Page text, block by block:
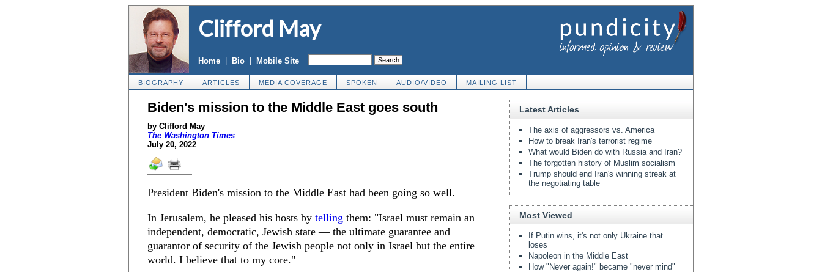
Clifford May
Home Bio Mobile Site
BIOGRAPHY ARTICLES MEDIA COVERAGE SPOKEN AUDIO/VIDEO MAILING LIST
Biden's mission to the Middle East goes south
by Clifford May
The Washington Times
July 20, 2022
President Biden's mission to the Middle East had been going so well.
In Jerusalem, he pleased his hosts by telling them: "Israel must remain an
independent, democratic, Jewish state — the ultimate guarantee and
guarantor of security of the Jewish people not only in Israel but the entire
world. I believe that to my core."
Latest Articles
The axis of aggressors vs. America
How to break Iran's terrorist regime
What would Biden do with Russia and Iran?
The forgotten history of Muslim socialism
Trump should end Iran's winning streak at
the negotiating table
Most Viewed
If Putin wins, it's not only Ukraine that
loses
Napoleon in the Middle East
How "Never again!" became "never mind"